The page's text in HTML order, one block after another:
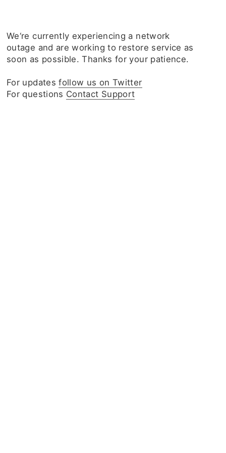
We‘re currently experiencing a network
outage and are working to restore service as
soon as possible. Thanks for your patience.
For updatesfollow us on Twitter
For questions Contact Support